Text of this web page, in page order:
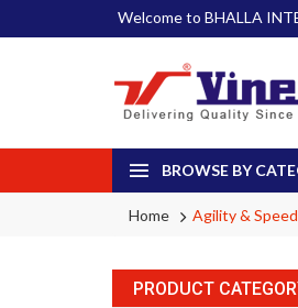
Welcome to BHALLA
BROWSE BY
Home Agility &
PRODUCT